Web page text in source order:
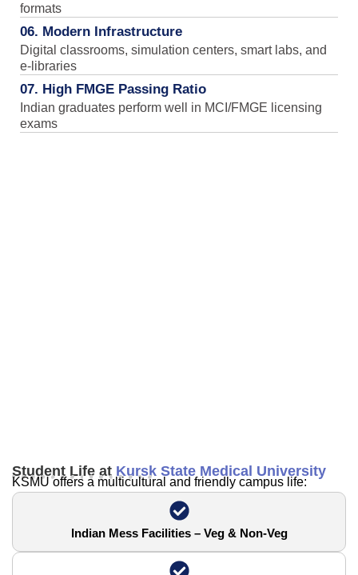
formats
06. Modern Infrastructure
Digital classrooms, simulation centers, smart labs, and
e-libraries
07. High FMGE Passing Ratio
Indian graduates perform well in MCI/FMGE licensing
exams
Student Life at Kursk State Medical University
KSMU offers a multicultural and friendly campus life:
Indian Mess Facilities – Veg & Non-Veg